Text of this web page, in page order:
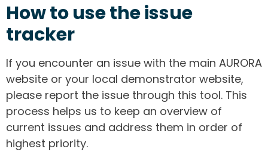
How to use the issue
tracker
If you encounter an issue with the main AURORA
website or your local demonstrator website,
please report the issue through this tool. This
process helps us to keep an overview of
current issues and address them in order of
highest priority.